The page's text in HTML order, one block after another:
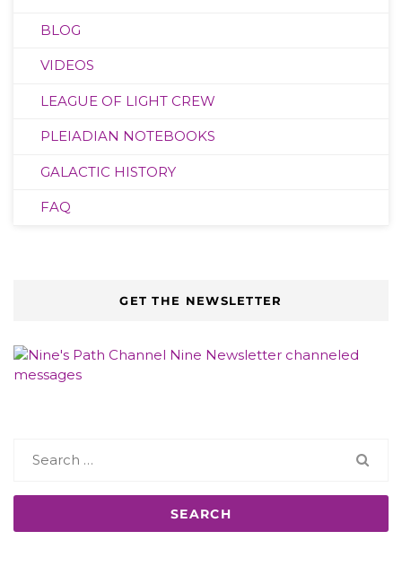
BLOG
VIDEOS
LEAGUE OF LIGHT CREW
PLEIADIAN NOTEBOOKS
GALACTIC HISTORY
FAQ
GET THE NEWSLETTER
for: